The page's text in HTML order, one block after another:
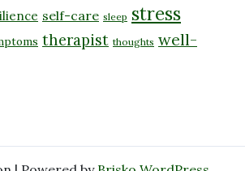
self-care sleep stress
therapist thoughts well-